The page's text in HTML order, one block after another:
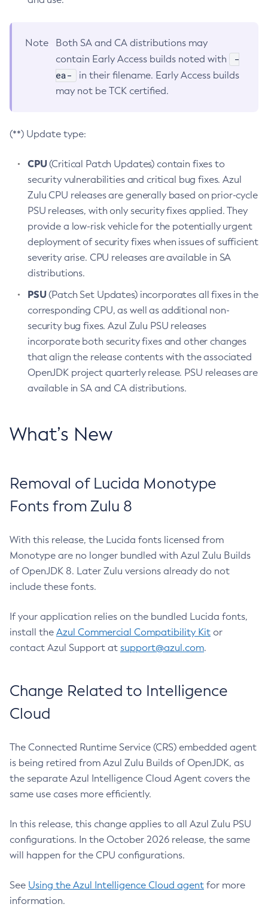
Note
Both SA and CA distributions may
contain Early Access builds noted with
-
ea-
in their filename. Early Access builds
may not be TCK certified.
(**) Update type:
CPU(Critical Patch Updates) contain fixes to
security vulnerabilities and critical bug fixes. Azul
Zulu CPU releases are generally based on prior-cycle
PSU releases, with only security fixes applied. They
provide a low-risk vehicle for the potentially urgent
deployment of security fixes when issues of sufficient
severity arise. CPU releases are available in SA
distributions.
PSU(Patch Set Updates) incorporates all fixes in the
corresponding CPU, as well as additional non-
security bug fixes. Azul Zulu PSU releases
incorporate both security fixes and other changes
that align the release contents with the associated
OpenJDK project quarterly release. PSU releases are
available in SA and CA distributions.
What’s New
Removal of Lucida Monotype
Fonts from Zulu 8
With this release, the Lucida fonts licensed from
Monotype are no longer bundled with Azul Zulu Builds
of OpenJDK 8. Later Zulu versions already do not
include these fonts.
If your application relies on the bundled Lucida fonts,
install the Azul Commercial Compatibility Kit or
contact Azul Support at support@azul.com.
Change Related to Intelligence
Cloud
The Connected Runtime Service (CRS) embedded agent
is being retired from Azul Zulu Builds of OpenJDK, as
the separate Azul Intelligence Cloud Agent covers the
same use cases more efficiently.
In this release, this change applies to all Azul Zulu PSU
configurations. In the October 2026 release, the same
will happen for the CPU configurations.
See Using the Azul Intelligence Cloud agent for more
information.